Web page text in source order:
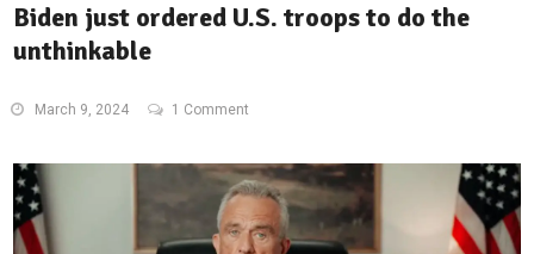
Biden just ordered U.S. troops to do the
unthinkable
March 9, 2024 1 Comment